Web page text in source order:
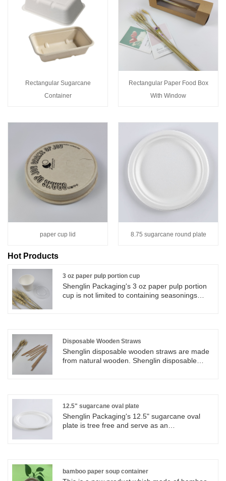
Rectangular Sugarcane
Container
Rectangular Paper Food Box
With Window
paper cup lid 8.75 sugarcane round plate
Hot Products
3 oz paper pulp portion cup
Shenglin Packaging's 3 oz paper pulp portion
cup is not limited to containing seasonings
Disposable Wooden Straws
Shenglin disposable wooden straws are made
from natural wooden. Shenglin disposable
and contain no inks or dyes.Not only do
disposable wooden straws look great, but
disposable wooden straws are practical too.
12.5" sugarcane oval plate
Shenglin Packaging's 12.5" sugarcane oval
plate is tree free and serve as an
bamboo paper soup container